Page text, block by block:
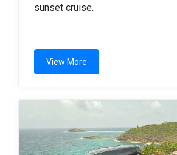
sunset cruise.
View More